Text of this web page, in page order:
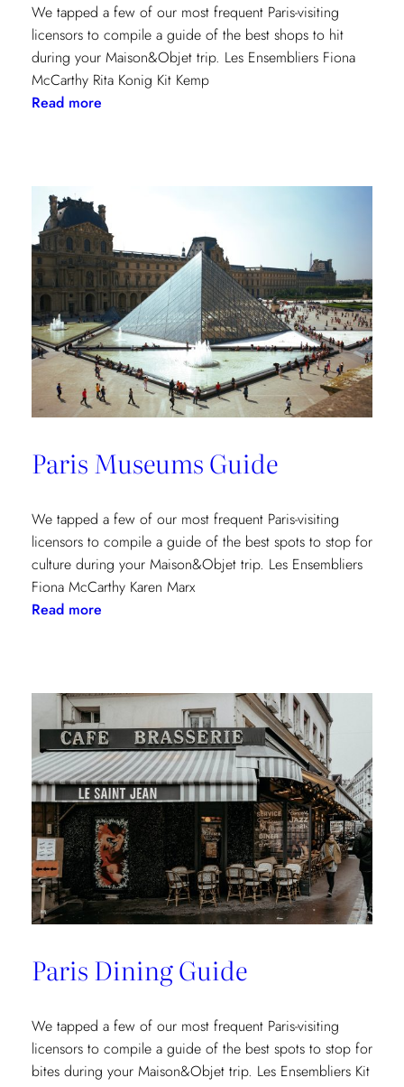
We tapped a few of our most frequent Paris-visiting
licensors to compile a guide of the best shops to hit
during your Maison&Objet trip. Les Ensembliers Fiona
McCarthy Rita Konig Kit Kemp
Read more:
Paris Museums Guide
We tapped a few of our most frequent Paris-visiting
licensors to compile a guide of the best spots to stop for
culture during your Maison&Objet trip. Les Ensembliers
Fiona McCarthy Karen Marx
Read more:
Paris Dining Guide
We tapped a few of our most frequent Paris-visiting
licensors to compile a guide of the best spots to stop for
bites during your Maison&Objet trip. Les Ensembliers Kit